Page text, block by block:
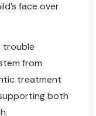
face over
trouble
from
treatment
both